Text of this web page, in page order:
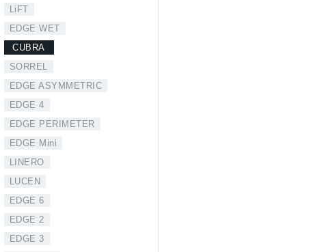
LiFT
EDGE WET
CUBRA
SORREL
EDGE ASYMMETRIC
EDGE 4
EDGE PERIMETER
EDGE Mini
LINERO
LUCEN
EDGE 6
EDGE 2
EDGE 3